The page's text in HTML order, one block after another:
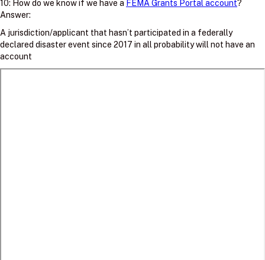
10: How do we know if we have a FEMA Grants Portal account?
Answer:
A jurisdiction/applicant that hasn’t participated in a federally
declared disaster event since 2017 in all probability will not have an
account